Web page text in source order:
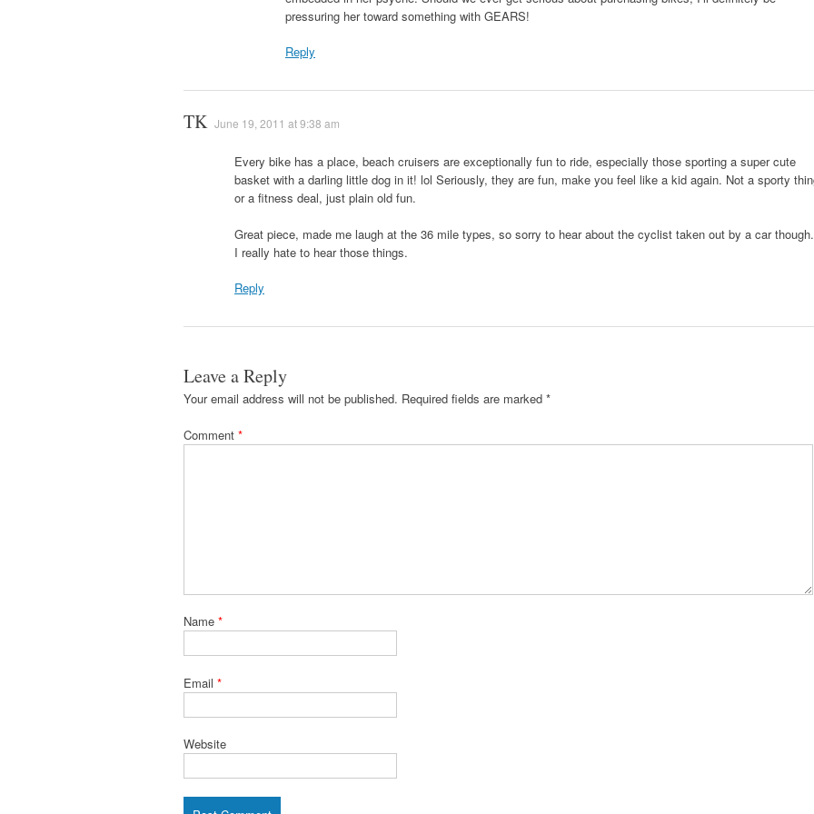
pressuring her toward something with GEARS!
Reply
TK June 19, 2011 at 9:38 am
Every bike has a place, beach cruisers are exceptionally fun to ride, especially those sporting a super cute
basket with a darling little dog in it! lol Seriously, they are fun, make you feel like a kid again. Not a sporty
or a fitness deal, just plain old fun.
Great piece, made me laugh at the 36 mile types, so sorry to hear about the cyclist taken out by a car though.
I really hate to hear those things.
Reply
Leave a Reply
Your email address will not be published. Required fields are marked *
Comment *
Name *
Email *
Website